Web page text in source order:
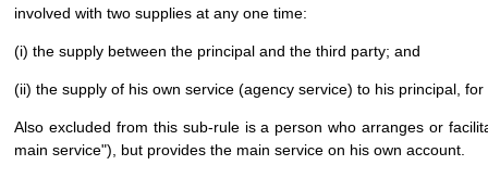
involved with two supplies at any one time:
(i) the supply between the principal and the third party; and
(ii) the supply of his own service (agency service) to his principal,
Also excluded from this sub-rule is a person who arranges or
main service"), but provides the main service on his own account.